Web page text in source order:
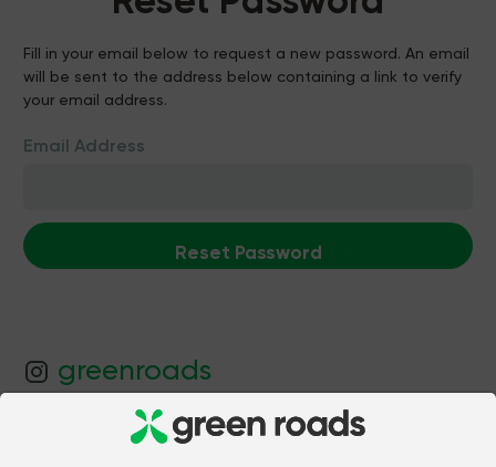
Fill in your email below to request a new password. An email
will be sent to the address below containing a link to verify
your email address.
Email Address
greenroads
JOIN OUR FAMILY